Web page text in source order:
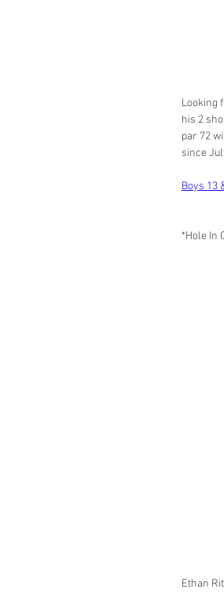
Looking
his 2
par 72
since
Boys 13
*Hole In
Ethan